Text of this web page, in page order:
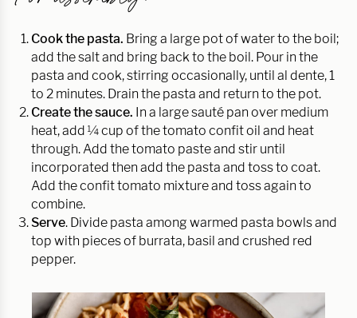
Cook the pasta. Bring a large pot of water to the boil;
add the salt and bring back to the boil. Pour in the
pasta and cook, stirring occasionally, until al dente, 1
to 2 minutes. Drain the pasta and return to the pot.
Create the sauce. In a large sauté pan over medium
heat, add ¼ cup of the tomato confit oil and heat
through. Add the tomato paste and stir until
incorporated then add the pasta and toss to coat.
Add the confit tomato mixture and toss again to
combine.
Serve. Divide pasta among warmed pasta bowls and
top with pieces of burrata, basil and crushed red
pepper.